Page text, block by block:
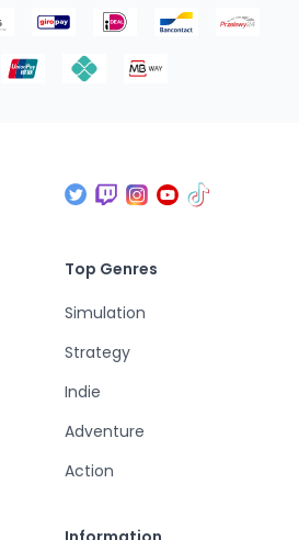
Top Genres
Simulation
Strategy
Indie
Adventure
Action